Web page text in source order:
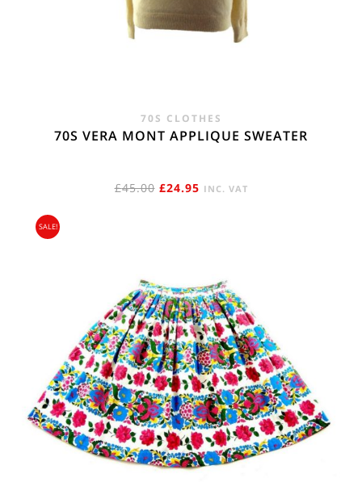
70S CLOTHES
70S VERA MONT APPLIQUE SWEATER
£45.00 ORIGINAL
£24.95CURRENT
INC. VAT
SALE!